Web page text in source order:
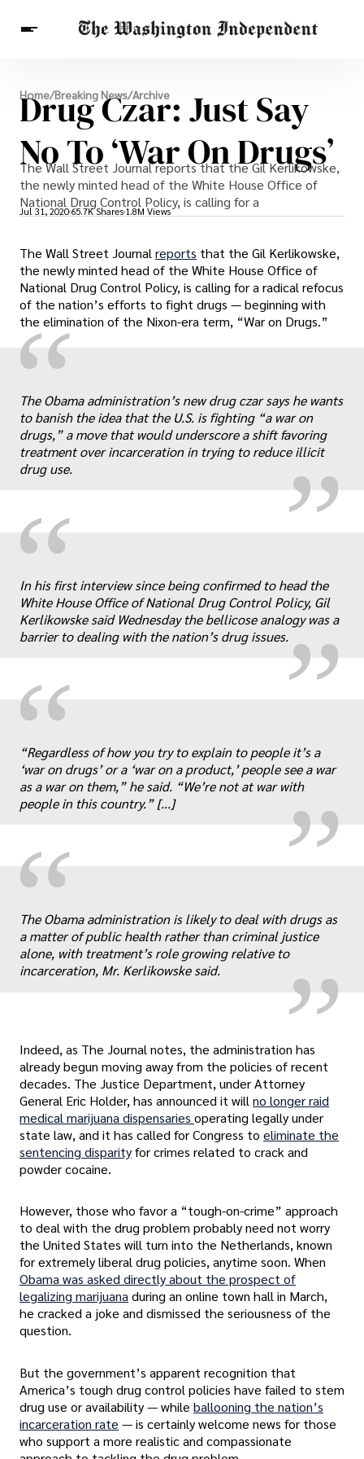
Breaking News
Finance
Celebrities
Entertainment
Crypto
Others
Home/Breaking News/Archive
Drug Czar: Just Say
No To ‘War On Drugs’
The Wall Street Journal reports that the Gil Kerlikowske,
the newly minted head of the White House Office of
National Drug Control Policy, is calling for a
Jul 31, 2020 65.7K Shares 1.8M Views
The Wall Street Journalreports that the Gil Kerlikowske,
the newly minted head of the White House Office of
National Drug Control Policy, is calling for a radical refocus
of the nation’s efforts to fight drugs — beginning with
the elimination of the Nixon-era term, “War on Drugs.”
“ „
The Obama administration’s new drug czar says he wants
to banish the idea that the U.S. is fighting “a war on
drugs,” a move that would underscore a shift favoring
treatment over incarceration in trying to reduce illicit
drug use.
“ „
In his first interview since being confirmed to head the
White House Office of National Drug Control Policy, Gil
Kerlikowske said Wednesday the bellicose analogy was a
barrier to dealing with the nation’s drug issues.
“ „
“Regardless of how you try to explain to people it’s a
‘war on drugs’ or a ‘war on a product,’ people see a war
as a war on them,” he said. “We’re not at war with
people in this country.” [...]
“ „
The Obama administration is likely to deal with drugs as
a matter of public health rather than criminal justice
alone, with treatment’s role growing relative to
incarceration, Mr. Kerlikowske said.
Indeed, as The Journal notes, the administration has
already begun moving away from the policies of recent
decades. The Justice Department, under Attorney
General Eric Holder, has announced it willno longer raid
medical marijuana dispensaries operating legally under
state law, and it has called for Congress to eliminate the
sentencing disparityfor crimes related to crack and
powder cocaine.
However, those who favor a “tough-on-crime” approach
to deal with the drug problem probably need not worry
the United States will turn into the Netherlands, known
for extremely liberal drug policies, anytime soon. When
Obama was asked directly about the prospect of
legalizing marijuanaduring an online town hall in March,
he cracked a joke and dismissed the seriousness of the
question.
But the government’s apparent recognition that
America’s tough drug control policies have failed to stem
drug use or availability — while ballooning the nation’s
incarceration rate — is certainly welcome news for those
who support a more realistic and compassionate